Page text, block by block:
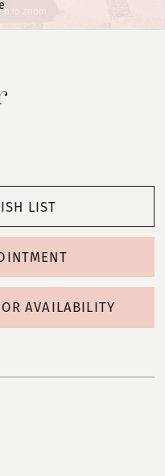
to zoom
to zoom
to zoom
LIST
AVAILABILITY